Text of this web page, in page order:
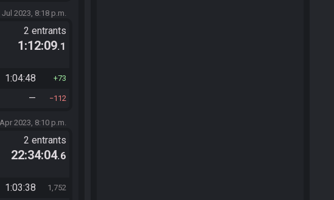
Jul 2023, 8:18 p.m.
2 entrants
1:12:09.1
1:04:48 73
— 112
2023, 8:10 p.m.
2 entrants
22:34:04.6
1:03:38 1,752